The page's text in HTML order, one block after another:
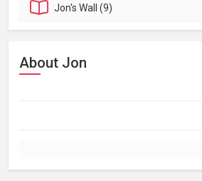
Jon'sWall (9)
About Jon